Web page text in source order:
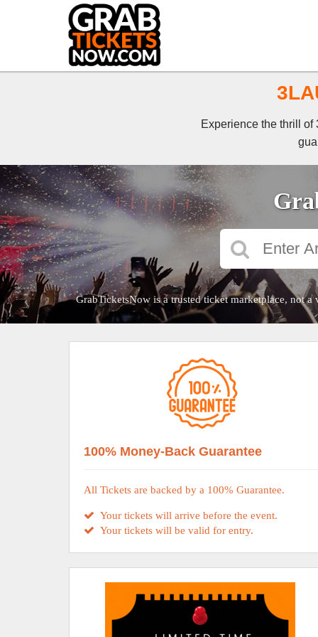
Experience the thrill of
GrabTicketsNow is a trusted ticket marketplace, not
100% Money-Back Guarantee
All Tickets are backed by a 100% Guarantee.
Your tickets will arrive before the event.
Your tickets will be valid for entry.